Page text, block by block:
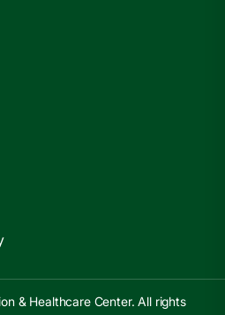
& Healthcare Center. All rights